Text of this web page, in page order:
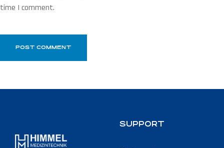
time I comment.
SUPPORT